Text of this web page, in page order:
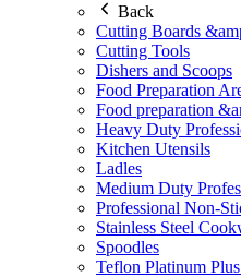
Back
Cutting Boards
Cutting Tools
Dishers and Scoops
Food Preparation
Food preparation
Heavy Duty
Kitchen Utensils
Ladles
Medium Duty
Professional Non-
Stainless Steel
Spoodles
Teflon Platinum